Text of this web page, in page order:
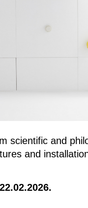
scientific and
and